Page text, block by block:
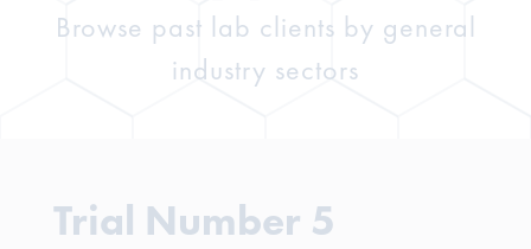
Browse past lab clients by general
industry sectors
Trial Number 5